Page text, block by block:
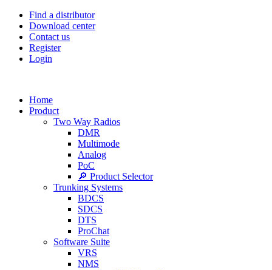
Find a distributor
Download center
Contact us
Register
Login
Home
Product
Two Way Radios
DMR
Multimode
Analog
PoC
🔎 Product Selector
Trunking Systems
BDCS
SDCS
DTS
ProChat
Software Suite
VRS
NMS